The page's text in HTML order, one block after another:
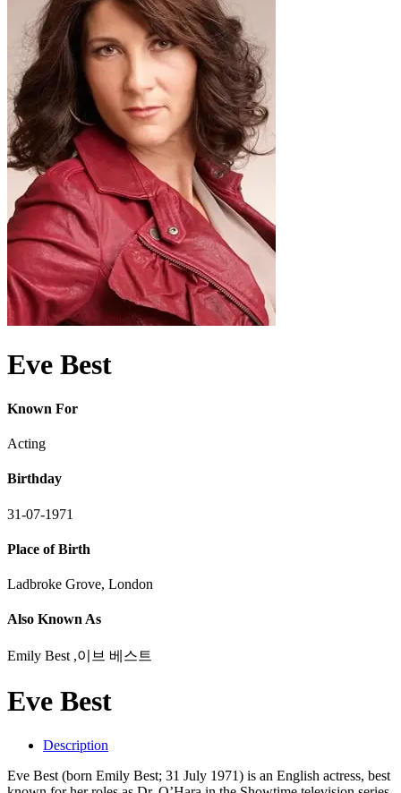
Eve Best
Known For
Acting
Birthday
31-07-1971
Place of Birth
Ladbroke Grove, London
Also Known As
Emily Best ,이브 베스트
Eve Best
Description
Eve Best (born Emily Best; 31 July 1971) is an English actress, best